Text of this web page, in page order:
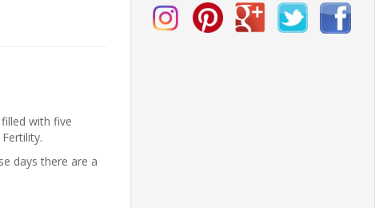
with five
days there are a